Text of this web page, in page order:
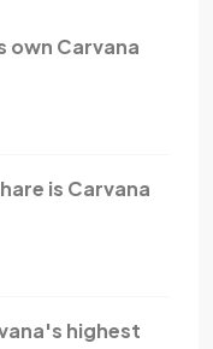
own Carvana
is Carvana
highest